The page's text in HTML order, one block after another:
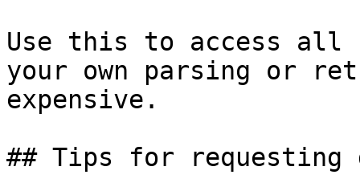
Use this to access all
your own parsing or
expensive.
## Tips for requesting